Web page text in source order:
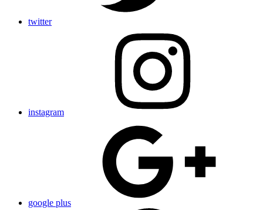
twitter
instagram
google plus